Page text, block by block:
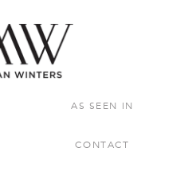
AS SEEN IN
CONTACT